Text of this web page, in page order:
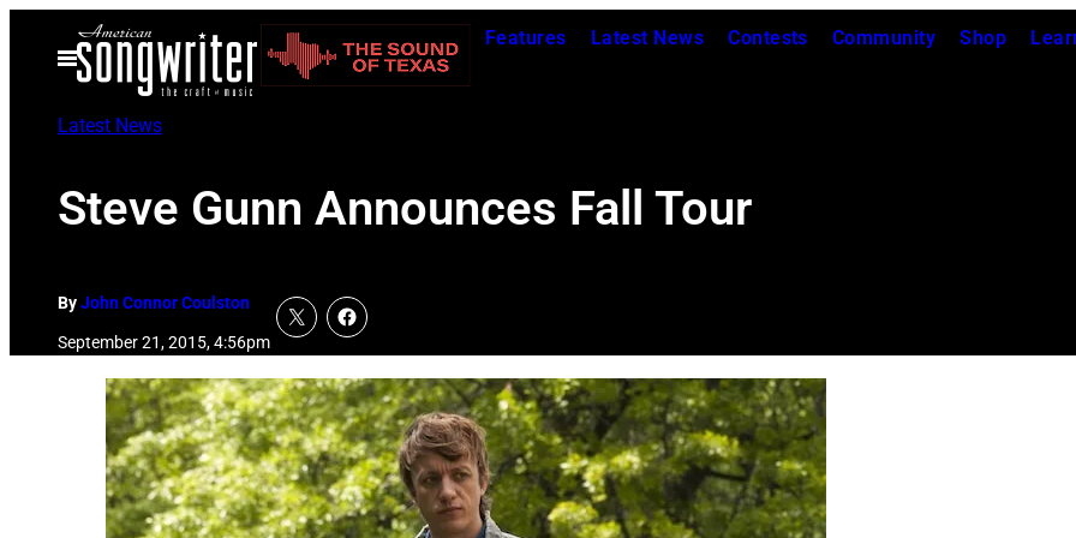
Open
Menu
Features Latest News Contests Community Shop
Latest News
Steve Gunn Announces Fall Tour
ByJohn Connor Coulston
September 21, 2015, 4:56pm